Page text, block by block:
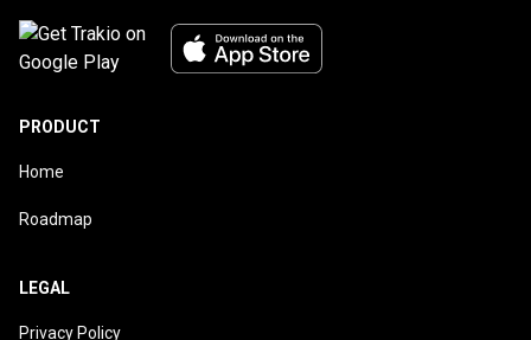
PRODUCT
Home
Roadmap
LEGAL
Privacy Policy